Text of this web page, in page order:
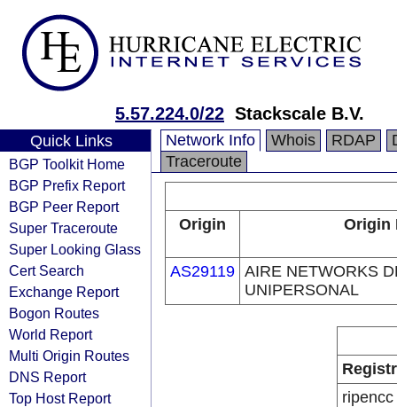
5.57.224.0/22 Stackscale B.V.
Quick Links
BGP Toolkit Home
BGP Prefix Report
BGP Peer Report
Super Traceroute
Super Looking Glass
Cert Search
Exchange Report
Bogon Routes
World Report
Multi Origin Routes
DNS Report
Top Host Report
Network Info Whois RDAP
Traceroute
Origin Origin
AS29119 AIRE NETWORKS
UNIPERSONAL
ripencc